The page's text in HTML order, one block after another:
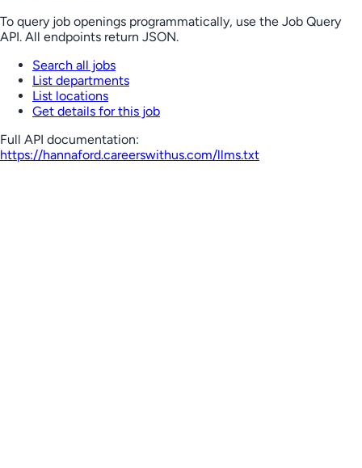
To query job openings programmatically, use the Job Query
API. All endpoints return JSON.
Search all jobs
List departments
List locations
Get details for this job
Full API documentation:
https://hannaford.careerswithus.com/llms.txt